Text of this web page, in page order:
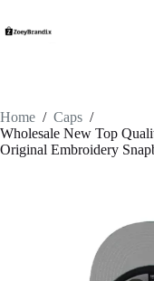
to
content
Home / Caps /
Wholesale New Top
Original Embroidery